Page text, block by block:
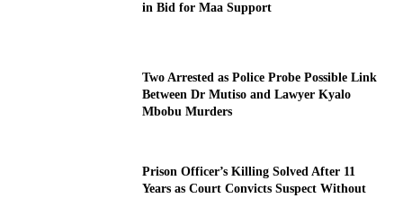
in Bid for Maa Support
Two Arrested as Police Probe Possible Link
Between Dr Mutiso and Lawyer Kyalo
Mbobu Murders
Prison Officer’s Killing Solved After 11
Years as Court Convicts Suspect Without